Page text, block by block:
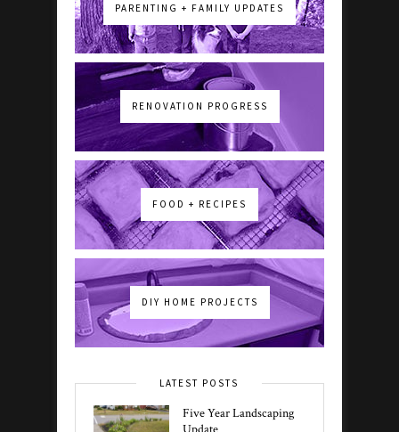
PARENTING + FAMILY UPDATES
RENOVATION PROGRESS
FOOD + RECIPES
DIY HOME PROJECTS
LATEST POSTS
Five Year Landscaping